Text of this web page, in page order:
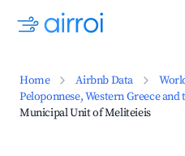
Home Airbnb Data
Peloponnese, Western Greece and
Municipal Unit of Meliteieis